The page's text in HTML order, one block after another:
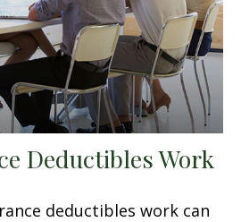
Deductibles Work
deductibles work can